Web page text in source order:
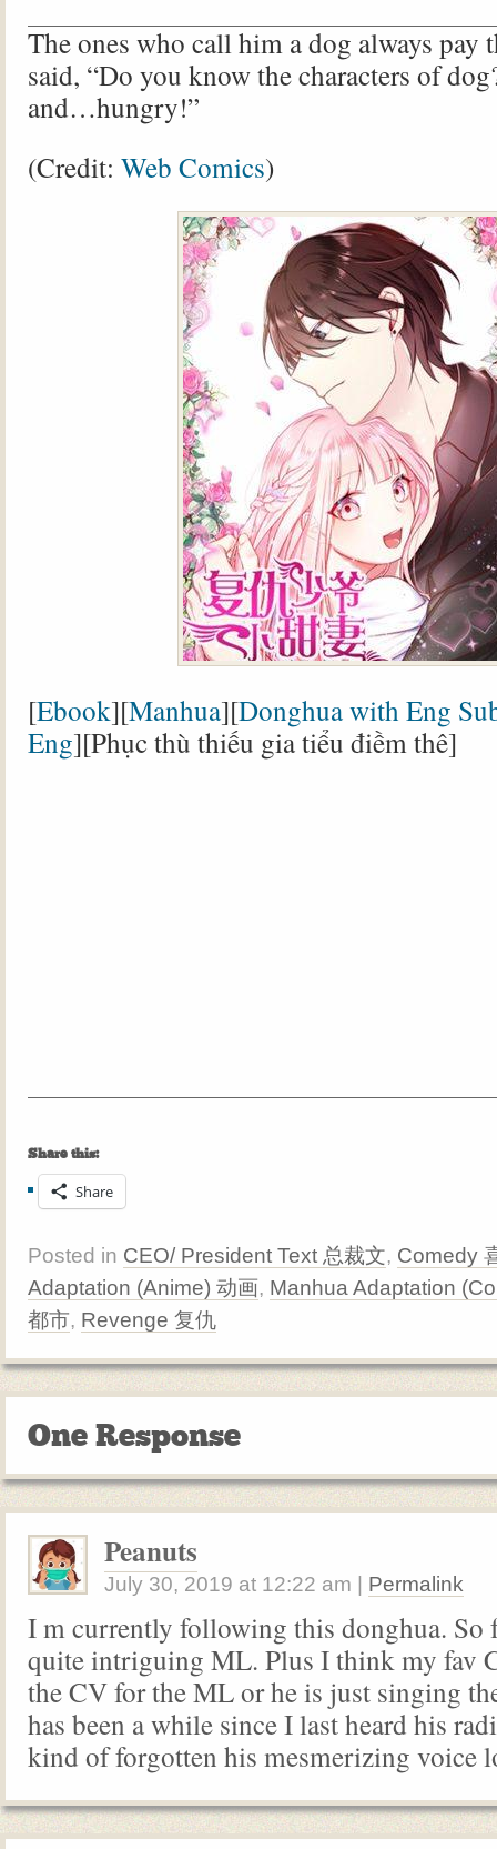
The ones who call him a dog always pay
said, “Do you know the characters of
and…hungry!”
(Credit: Web Comics)
[Ebook][Manhua][Donghua with Eng
Eng][Phục thù thiếu gia tiểu điềm thê]
Share this:
Share
Posted in CEO/ President Text 总裁文, Comedy
Adaptation (Anime) 动画, Manhua Adaptation
都市, Revenge 复仇
One Response
Peanuts
July 30, 2019 at 12:22 am Permalink
I m currently following this donghua. So
quite intriguing ML. Plus I think my fav
the CV for the ML or he is just singing
has been a while since I last heard his
kind of forgotten his mesmerizing voice